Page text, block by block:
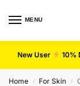
MENU
New User 10%
Home / For Skin /